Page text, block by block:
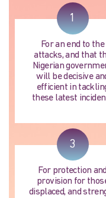
1
For an end to the
attacks, and that
Nigerian
will be decisive
efficient in
these latest
3
For protection and
provision for
displaced, and